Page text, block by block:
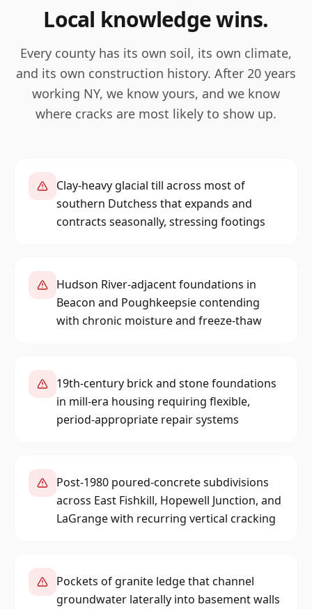
Local knowledge wins.
Every county has its own soil, its own climate,
and its own construction history. After 20 years
working NY, we know yours, and we know
where cracks are most likely to show up.
Clay-heavy glacial till across most of
southern Dutchess that expands and
contracts seasonally, stressing footings
Hudson River-adjacent foundations in
Beacon and Poughkeepsie contending
with chronic moisture and freeze-thaw
19th-century brick and stone foundations
in mill-era housing requiring flexible,
period-appropriate repair systems
Post-1980 poured-concrete subdivisions
across East Fishkill, Hopewell Junction, and
LaGrange with recurring vertical cracking
Pockets of granite ledge that channel
groundwater laterally into basement walls